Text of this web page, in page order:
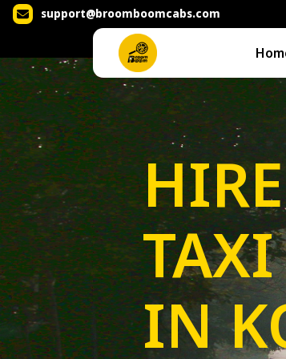
support@broomboomcabs.com
TAXI
IN